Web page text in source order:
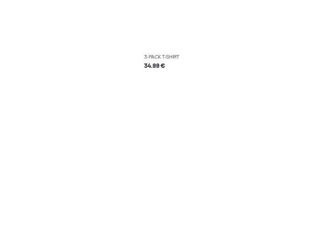
3-PACK T-SHIRT
34.99 €